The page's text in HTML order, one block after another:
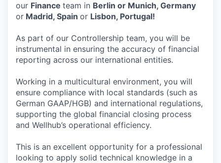
our Finance team in Berlin or Munich, Germany
or Madrid, Spain or Lisbon, Portugal!
As part of our Controllership team, you will be
instrumental in ensuring the accuracy of financial
reporting across our international entities.
Working in a multicultural environment, you will
ensure compliance with local standards (such as
German GAAP/HGB) and international regulations,
supporting the global financial closing process
and Wellhub’s operational efficiency.
This is an excellent opportunity for a professional
looking to apply solid technical knowledge in a